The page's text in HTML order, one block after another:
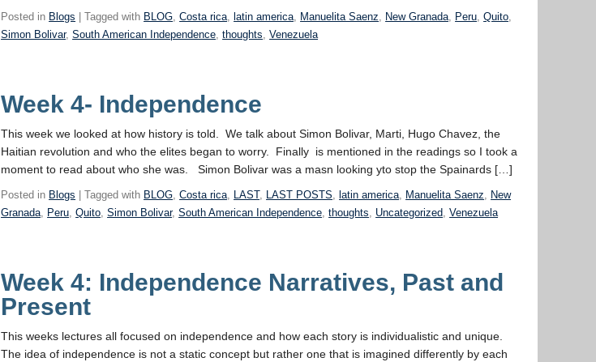
Posted in Blogs | Tagged with BLOG,Costa rica, latin america, Manuelita Saenz, New Granada, Peru,Quito,
Simon Bolivar,South American Independence,thoughts,Venezuela
Week 4- Independence
This week we looked at how history is told. We talk about Simon Bolivar, Marti, Hugo Chavez, the
Haitian revolution and who the elites began to worry. Finally is mentioned in the readings so I took a
moment to read about who she was. Simon Bolivar was a masn looking yto stop the Spainards […]
Posted in Blogs | Tagged with BLOG,Costa rica, LAST, LAST POSTS, latin america, Manuelita Saenz, New
Granada, Peru,Quito,Simon Bolivar,South American Independence,thoughts, Uncategorized,Venezuela
Week 4: Independence Narratives, Past and
Present
This weeks lectures all focused on independence and how each story is individualistic and unique.
The idea of independence is not a static concept but rather one that is imagined differently by each